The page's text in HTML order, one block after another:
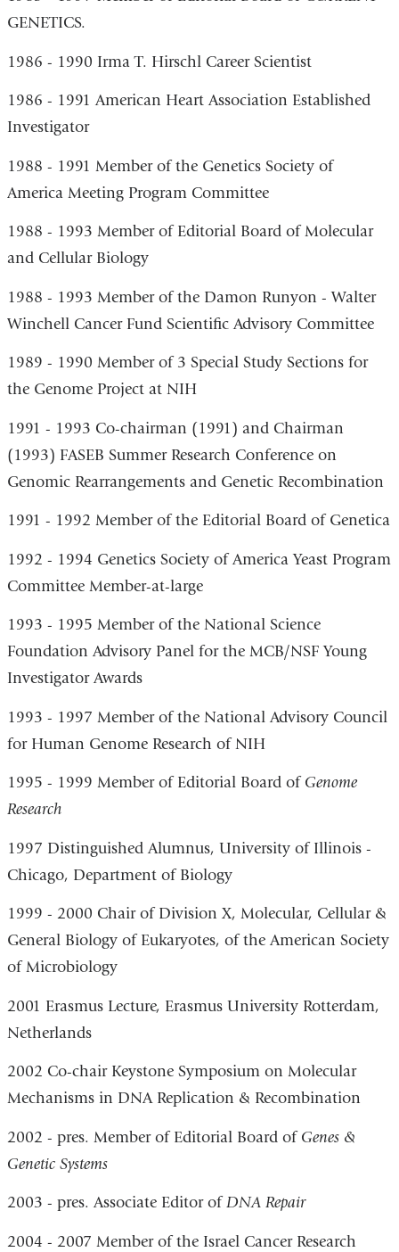
GENETICS.
1986 - 1990 Irma T. Hirschl Career Scientist
1986 - 1991 American Heart Association Established
Investigator
1988 - 1991 Member of the Genetics Society of
America Meeting Program Committee
1988 - 1993 Member of Editorial Board of Molecular
and Cellular Biology
1988 - 1993 Member of the Damon Runyon - Walter
Winchell Cancer Fund Scientific Advisory Committee
1989 - 1990 Member of 3 Special Study Sections for
the Genome Project at NIH
1991 - 1993 Co-chairman (1991) and Chairman
(1993) FASEB Summer Research Conference on
Genomic Rearrangements and Genetic Recombination
1991 - 1992 Member of the Editorial Board of Genetica
1992 - 1994 Genetics Society of America Yeast Program
Committee Member-at-large
1993 - 1995 Member of the National Science
Foundation Advisory Panel for the MCB/NSF Young
Investigator Awards
1993 - 1997 Member of the National Advisory Council
for Human Genome Research of NIH
1995 - 1999 Member of Editorial Board ofGenome
Research
1997 Distinguished Alumnus, University of Illinois -
Chicago, Department of Biology
1999 - 2000 Chair of Division X, Molecular, Cellular &
General Biology of Eukaryotes, of the American Society
of Microbiology
2001 Erasmus Lecture, Erasmus University Rotterdam,
Netherlands
2002 Co-chair Keystone Symposium on Molecular
Mechanisms in DNA Replication & Recombination
2002 - pres. Member of Editorial Board ofGenes &
Genetic Systems
2003 - pres. Associate Editor ofDNA Repair
2004 - 2007 Member of the Israel Cancer Research